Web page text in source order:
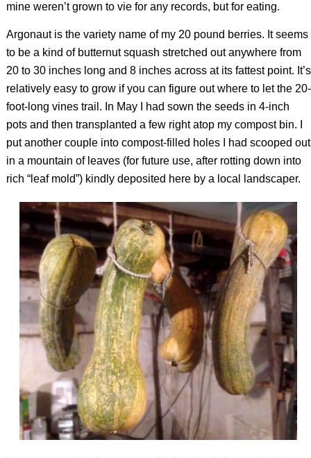
mine weren’t grown to vie for any records, but for eating.
Argonaut is the variety name of my 20 pound berries. It seems
to be a kind of butternut squash stretched out anywhere from
20 to 30 inches long and 8 inches across at its fattest point. It’s
relatively easy to grow if you can figure out where to let the 20-
foot-long vines trail. In May I had sown the seeds in 4-inch
pots and then transplanted a few right atop my compost bin. I
put another couple into compost-filled holes I had scooped out
in a mountain of leaves (for future use, after rotting down into
rich “leaf mold”) kindly deposited here by a local landscaper.